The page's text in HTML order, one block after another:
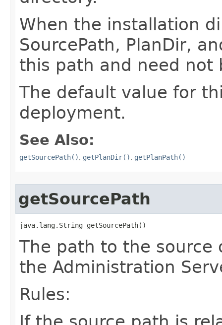
When the installation
SourcePath, PlanDir,
this path and need not
The default value for
deployment.
See Also:
getSourcePath(), getPlanDir(), getPlanPath()
getSourcePath
java.lang.String getSourcePath()
The path to the
the Administration
Rules: